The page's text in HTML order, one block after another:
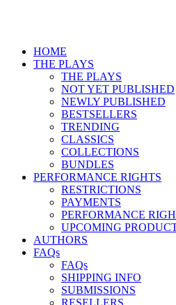
HOME
THE PLAYS
THE PLAYS
NOT YET PUBLISHED
NEWLY PUBLISHED
BESTSELLERS
TRENDING
CLASSICS
COLLECTIONS
BUNDLES
PERFORMANCE RIGHTS
RESTRICTIONS
PAYMENTS
PERFORMANCE
UPCOMING
AUTHORS
FAQs
FAQs
SHIPPING INFO
SUBMISSIONS
RESELLERS